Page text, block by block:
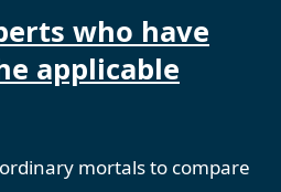
who have
applicable
mortals to compare